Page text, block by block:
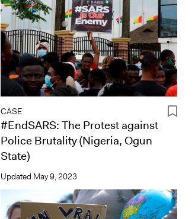
CASE
#EndSARS: The Protest against
Police Brutality (Nigeria, Ogun
State)
Updated May 9, 2023